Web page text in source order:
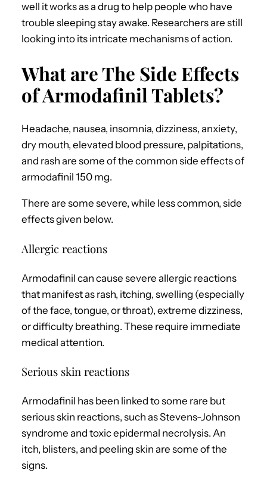
well it works as a drug to help people who have
trouble sleeping stay awake. Researchers are still
looking into its intricate mechanisms of action.
What are The Side Effects
of Armodafinil Tablets?
Headache, nausea, insomnia, dizziness, anxiety,
dry mouth, elevated blood pressure, palpitations,
and rash are some of the common side effects of
armodafinil 150 mg.
There are some severe, while less common, side
effects given below.
Allergic reactions
Armodafinil can cause severe allergic reactions
that manifest as rash, itching, swelling (especially
of the face, tongue, or throat), extreme dizziness,
or difficulty breathing. These require immediate
medical attention.
Serious skin reactions
Armodafinil has been linked to some rare but
serious skin reactions, such as Stevens-Johnson
syndrome and toxic epidermal necrolysis. An
itch, blisters, and peeling skin are some of the
signs.